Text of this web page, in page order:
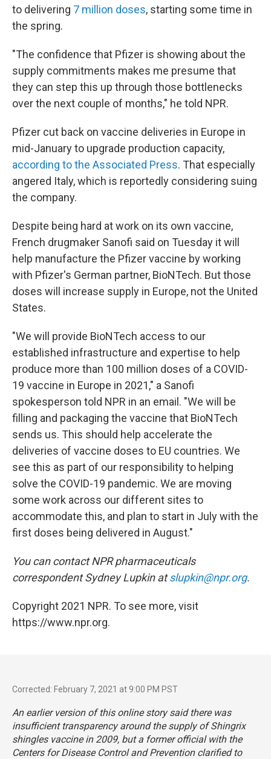
to delivering 7 million doses, starting some time in
the spring.
"The confidence that Pfizer is showing about the
supply commitments makes me presume that
they can step this up through those bottlenecks
over the next couple of months," he told NPR.
Pfizer cut back on vaccine deliveries in Europe in
mid-January to upgrade production capacity,
according to the Associated Press. That especially
angered Italy, which is reportedly considering suing
the company.
Despite being hard at work on its own vaccine,
French drugmaker Sanofi said on Tuesday it will
help manufacture the Pfizer vaccine by working
with Pfizer's German partner, BioNTech. But those
doses will increase supply in Europe, not the United
States.
"We will provide BioNTech access to our
established infrastructure and expertise to help
produce more than 100 million doses of a COVID-
19 vaccine in Europe in 2021," a Sanofi
spokesperson told NPR in an email. "We will be
filling and packaging the vaccine that BioNTech
sends us. This should help accelerate the
deliveries of vaccine doses to EU countries. We
see this as part of our responsibility to helping
solve the COVID-19 pandemic. We are moving
some work across our different sites to
accommodate this, and plan to start in July with the
first doses being delivered in August."
You can contact NPR pharmaceuticals
correspondent Sydney Lupkin atslupkin@npr.org.
Copyright 2021 NPR. To see more, visit
https://www.npr.org.
Corrected: February 7, 2021 at 9:00 PM PST
An earlier version of this online story said there was
insufficient transparency around the supply of Shingrix
shingles vaccine in 2009, but a former official with the
Centers for Disease Control and Prevention clarified to